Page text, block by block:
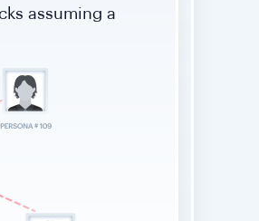
assuming a